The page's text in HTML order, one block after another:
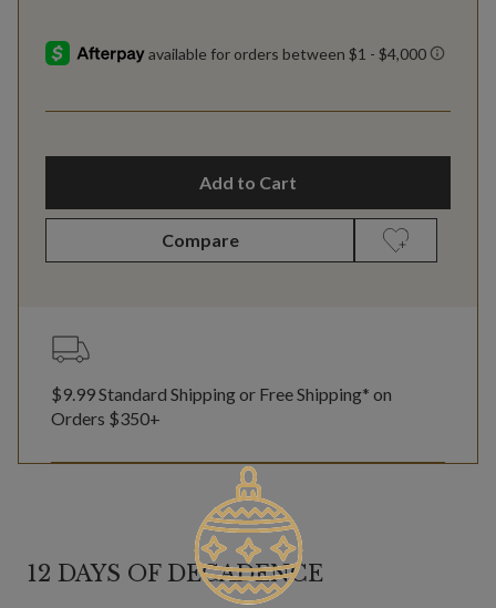
Add to Cart
Compare
$9.99 Standard Shipping or Free Shipping* on
Orders $350+
12 DAYS OF DECADENCE